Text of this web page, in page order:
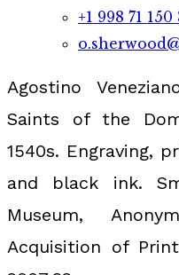
+1 998 71
Agostino
Saints of the
1540s. Engraving,
and black ink.
Museum,
Acquisition of